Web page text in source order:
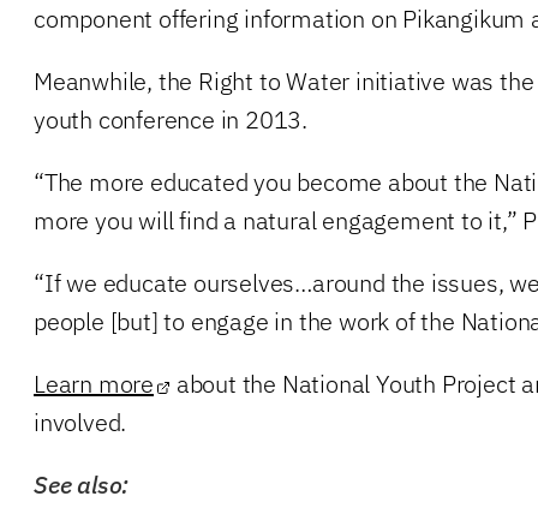
component offering information on Pikangikum
Meanwhile, the Right to Water initiative was
youth conference in 2013.
“The more educated you become about the
more you will find a natural engagement to it,”
“If we educate ourselves…around the issues,
people [but] to engage in the work of the
Learn more
about the National Youth Project
involved.
See also: